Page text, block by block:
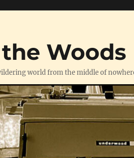
Woods
world from the middle of